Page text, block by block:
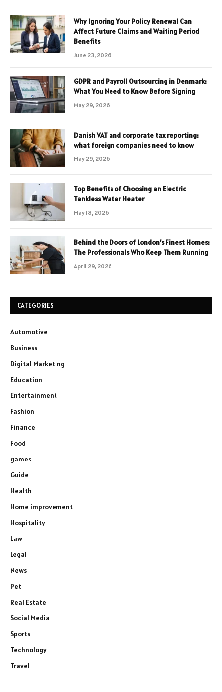
Why Ignoring Your Policy Renewal Can
Affect Future Claims and Waiting Period
Benefits
June 23, 2026
GDPR and Payroll Outsourcing in Denmark:
What You Need to Know Before Signing
May 29, 2026
Danish VAT and corporate tax reporting:
what foreign companies need to know
May 29, 2026
Top Benefits of Choosing an Electric
Tankless Water Heater
May 18, 2026
Behind the Doors of London’s Finest Homes:
The Professionals Who Keep Them Running
April 29, 2026
CATEGORIES
Automotive
Business
Digital Marketing
Education
Entertainment
Fashion
Finance
Food
games
Guide
Health
Home improvement
Hospitality
Law
Legal
News
Pet
Real Estate
Social Media
Sports
Technology
Travel